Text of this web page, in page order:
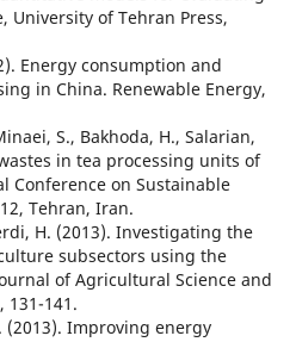
University of Tehran Press,
Energy consumption and
in China. Renewable Energy,
S., Bakhoda, H., Salarian,
in tea processing units of
Conference on Sustainable
Tehran, Iran.
H. (2013). Investigating the
subsectors using the
of Agricultural Science and
131-141.
(2013). Improving energy